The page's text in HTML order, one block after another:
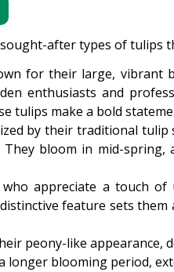
after types of tulips
for their large, vibrant
enthusiasts and
tulips make a bold
by their traditional tulip
bloom in mid-
appreciate a touch of
feature sets
peony-like appearance,
longer blooming period,